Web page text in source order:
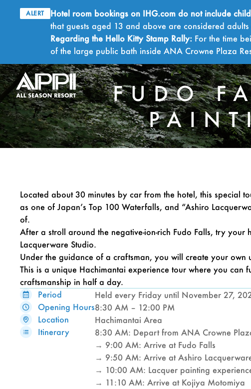
ALERT Hotel room bookings on IHG.com do not include
that guests aged 13 and above are considered
Regarding the Hello Kitty Stamp Rally: For the time
of the large public bath inside ANA Crowne Plaza
FUDO
Located about 30 minutes by car from the hotel, this special
as one of Japan’s Top 100 Waterfalls, and “Ashiro
of.
After a stroll around the negative-ion-rich Fudo Falls, try
Lacquerware Studio.
Under the guidance of a craftsman, you will create your own
This is a unique Hachimantai experience tour where you can
craftsmanship in half a day.
Period
Held every Friday until November 27,
Opening Hours8:30 AM – 12:00 PM
Location
Hachimantai Area
Itinerary
8:30 AM: Depart from ANA Crowne
→ 9:00 AM: Arrive at Fudo Falls
→ 9:50 AM: Arrive at Ashiro
→ 10:00 AM: Lacquer painting
→ 11:10 AM: Arrive at Kojiya Motomiya